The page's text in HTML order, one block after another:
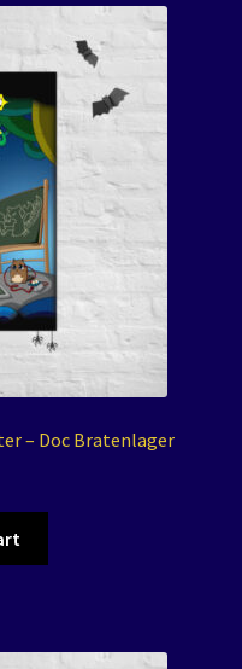
– Doc Bratenlager